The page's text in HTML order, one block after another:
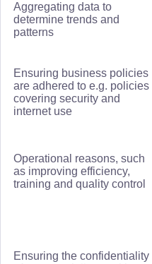
Aggregating data to
determine trends and
patterns
Ensuring business policies
are adhered to e.g. policies
covering security and
internet use
Operational reasons, such
as improving efficiency,
training and quality control
Ensuring the confidentiality